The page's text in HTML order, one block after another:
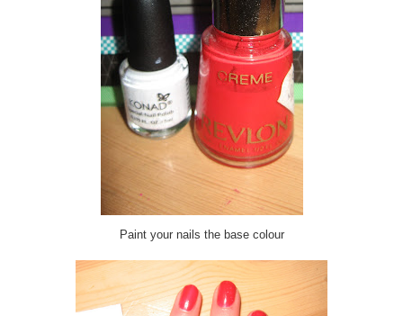
Paint your nails the base colour